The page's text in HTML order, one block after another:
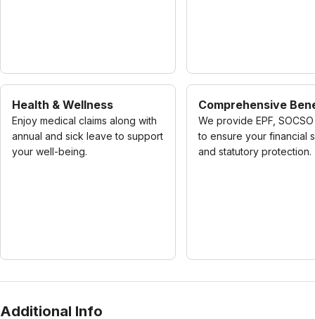
Health & Wellness
Enjoy medical claims along with
annual and sick leave to support
your well-being.
Comprehensive
We provide EPF, SOCSO
to ensure your financial
and statutory protection.
Additional Info